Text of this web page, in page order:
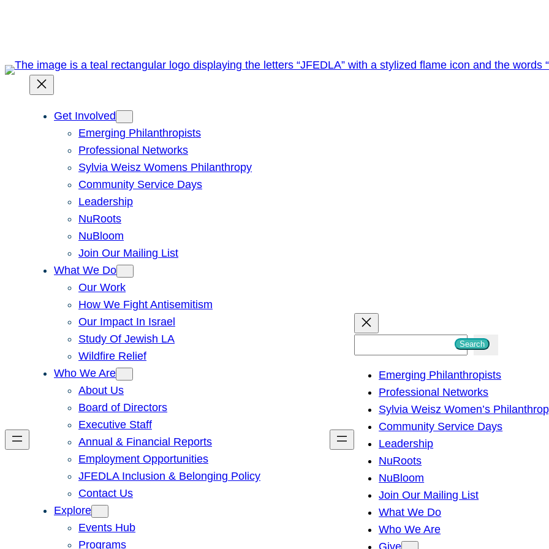
Get Involved
Emerging Philanthropists
Professional Networks
Sylvia Weisz Womens Philanthropy
Community Service Days
Leadership
NuRoots
NuBloom
Join Our Mailing List
What We Do
Our Work
How We Fight Antisemitism
Our Impact In Israel
Study Of Jewish LA
Wildfire Relief
Who We Are
About Us
Board of Directors
Executive Staff
Annual & Financial Reports
Employment Opportunities
JFEDLA Inclusion & Belonging Policy
Contact Us
Explore
Events Hub
Programs
h
Search
Emerging Philanthropists
Professional Networks
Sylvia Weisz Women’s
Community Service Days
Leadership
NuRoots
NuBloom
Join Our Mailing List
What We Do
Who We Are
Give